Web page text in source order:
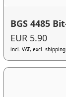
BGS 4485
EUR 5.90
incl. VAT, excl.